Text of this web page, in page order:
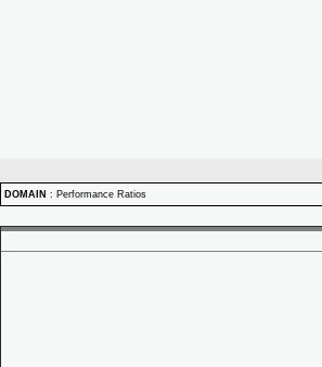
DOMAIN : Performance Ratios